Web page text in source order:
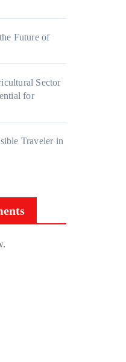
Future of
Sector
for
Traveler in